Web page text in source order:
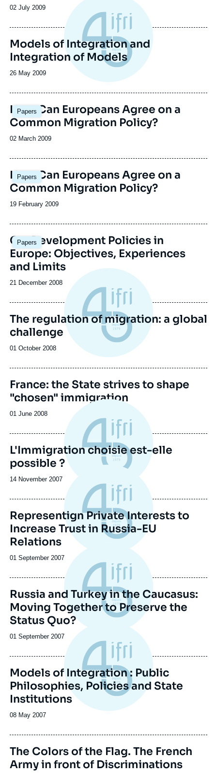
la
Date
publication
02 July 2009
Models of Integration and
Integration of Models
Date
publication
26 May 2009
Papers
How Can Europeans Agree on a
Common Migration Policy?
Date
publication
02 March 2009
Papers
How Can Europeans Agree on a
Common Migration Policy?
Date
publication
19 February 2009
Papers
Co-Development Policies in
Europe: Objectives, Experiences
and Limits
Date
publication
21 December 2008
The regulation of migration: a global
challenge
Date
publication
01 October 2008
France: the State strives to shape
"chosen" immigration
Date
publication
01 June 2008
L'Immigration choisie est-elle
possible ?
Date
publication
14 November 2007
Representign Private Interests to
Increase Trust in Russia-EU
Relations
Date
publication
01 September 2007
Russia and Turkey in the Caucasus:
Moving Together to Preserve the
Status Quo?
Date
publication
01 September 2007
Models of Integration : Public
Philosophies, Policies and State
Institutions
Date
publication
08 May 2007
Image
de
couverture
The Colors of the Flag. The French
Army in front of Discriminations